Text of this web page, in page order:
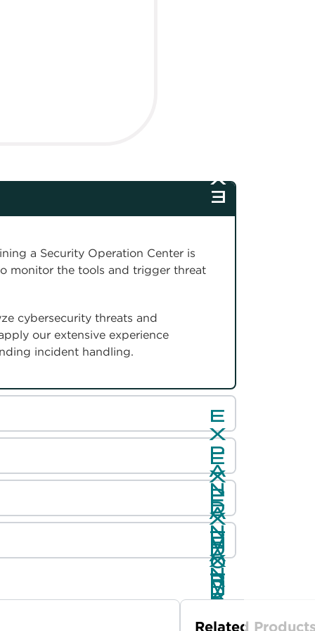
a Security Operation Center is
monitor the tools and trigger threat
cybersecurity threats and
our extensive experience
incident handling.
Related